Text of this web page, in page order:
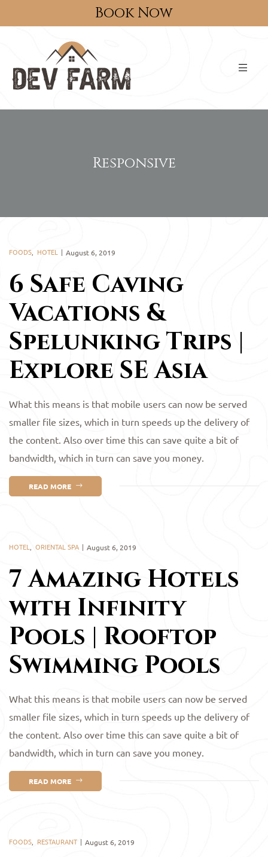
Book Now
Responsive
6 Safe Caving
Vacations &
Spelunking Trips |
Explore SE Asia
FOODS HOTEL August 6, 2019
What this means is that mobile users can now be served
smaller file sizes, which in turn speeds up the delivery of
the content. Also over time this can save quite a bit of
bandwidth, which in turn can save you money.
READ MORE
7 Amazing Hotels
with Infinity
Pools | Rooftop
Swimming Pools
HOTEL ORIENTAL SPA August 6, 2019
What this means is that mobile users can now be served
smaller file sizes, which in turn speeds up the delivery of
the content. Also over time this can save quite a bit of
bandwidth, which in turn can save you money.
READ MORE
FOODS RESTAURANT August 6, 2019